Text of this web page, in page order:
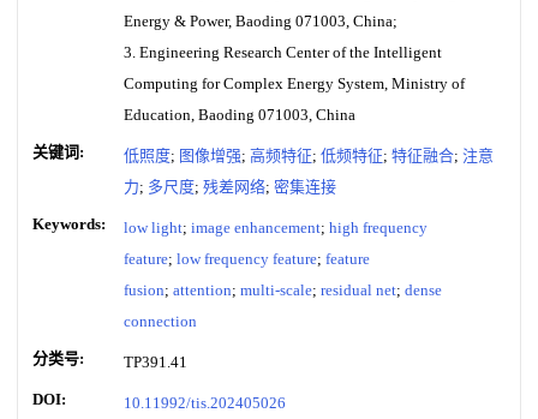
Energy & Power, Baoding 071003, China;
3. Engineering Research Center of the Intelligent
Computing for Complex Energy System, Ministry of
Education, Baoding 071003, China
关键词: 低照度; 图像增强; 高频特征; 低频特征; 特征融合; 注意
力; 多尺度; 残差网络; 密集连接
Keywords: low light; image enhancement; high frequency
feature; low frequency feature; feature
fusion; attention; multi-scale; residual net; dense
connection
分类号: TP391.41
DOI: 10.11992/tis.202405026